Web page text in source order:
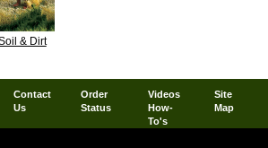
& Dirt
Contact
Us
Order
Status
Videos
How-
To's
Site
Map